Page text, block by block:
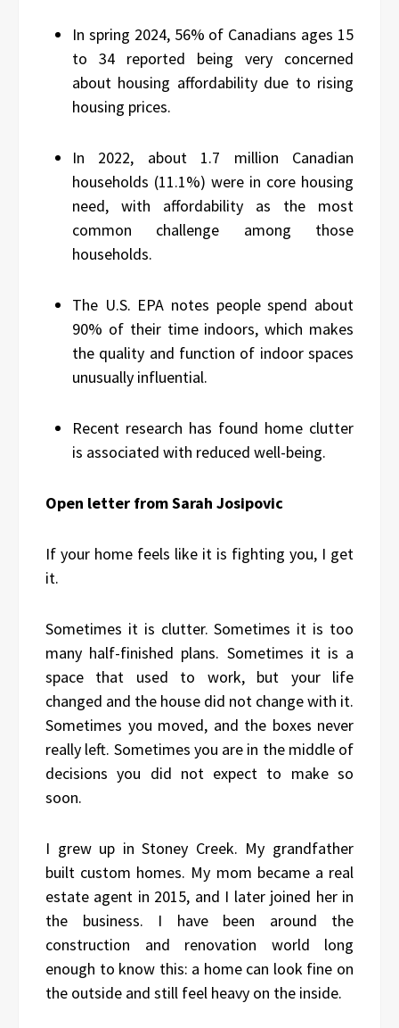
In spring 2024, 56% of Canadians ages 15
to 34 reported being very concerned
about housing affordability due to rising
housing prices.
In 2022, about 1.7 million Canadian
households (11.1%) were in core housing
need, with affordability as the most
common challenge among those
households.
The U.S. EPA notes people spend about
90% of their time indoors, which makes
the quality and function of indoor spaces
unusually influential.
Recent research has found home clutter
is associated with reduced well-being.
Open letter from Sarah Josipovic
If your home feels like it is fighting you, I get
it.
Sometimes it is clutter. Sometimes it is too
many half-finished plans. Sometimes it is a
space that used to work, but your life
changed and the house did not change with it.
Sometimes you moved, and the boxes never
really left. Sometimes you are in the middle of
decisions you did not expect to make so
soon.
I grew up in Stoney Creek. My grandfather
built custom homes. My mom became a real
estate agent in 2015, and I later joined her in
the business. I have been around the
construction and renovation world long
enough to know this: a home can look fine on
the outside and still feel heavy on the inside.